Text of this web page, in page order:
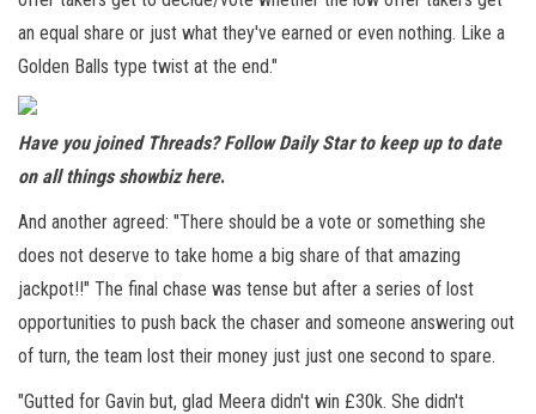
an equal share or just what they've earned or even nothing. Like a
Golden Balls type twist at the end."
Have you joined Threads? Follow Daily Star to keep up to date
on all things showbiz here.
And another agreed: "There should be a vote or something she
does not deserve to take home a big share of that amazing
jackpot!!" The final chase was tense but after a series of lost
opportunities to push back the chaser and someone answering out
of turn, the team lost their money just just one second to spare.
"Gutted for Gavin but, glad Meera didn't win £30k. She didn't